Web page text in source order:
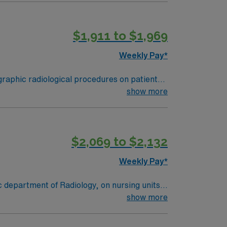
$1,911 to $1,969
Weekly Pay*
experience, Current active ARRTshow more
$2,069 to $2,132
Weekly Pay*
of Radiology, on nursing units,
show more